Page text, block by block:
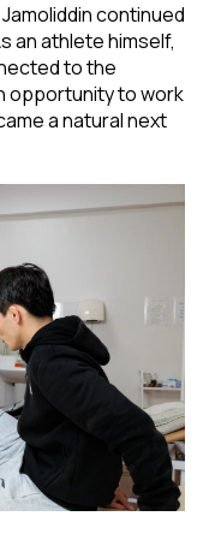
continued
an athlete himself,
to the
opportunity to work
a natural next